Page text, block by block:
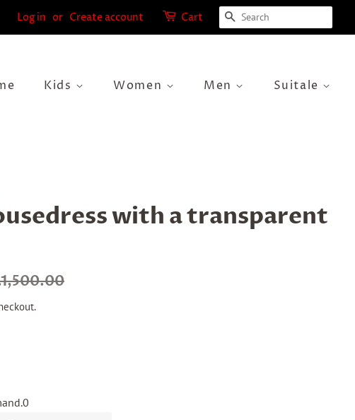
Log in or Create account Cart Search
Kids Women Men Suitale
with a transparent